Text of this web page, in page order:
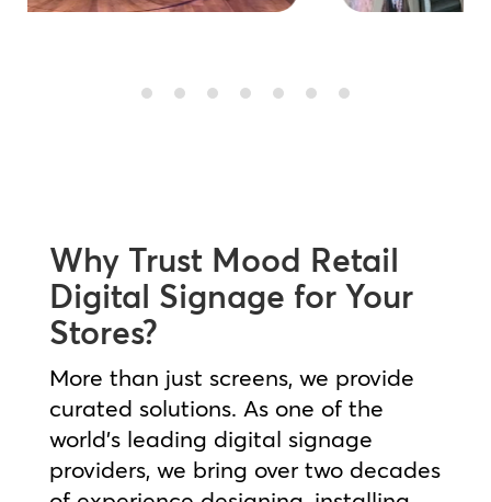
Why Trust Mood Retail
Digital Signage for Your
Stores?
More than just screens, we provide
curated solutions. As one of the
world’s leading digital signage
providers, we bring over two decades